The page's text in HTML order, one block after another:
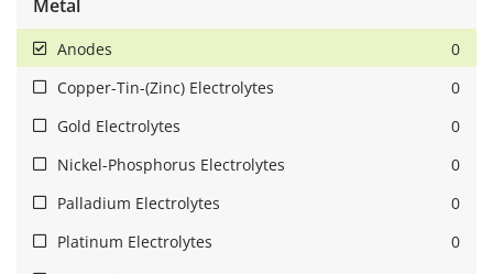
Metal
Anodes
0
Copper-Tin-(Zinc) Electrolytes
0
Gold Electrolytes
0
Nickel-Phosphorus Electrolytes
0
Palladium Electrolytes
0
Platinum Electrolytes
0